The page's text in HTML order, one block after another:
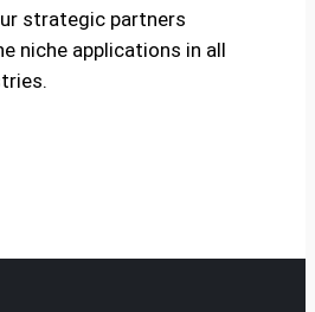
strategic partners
niche applications in all